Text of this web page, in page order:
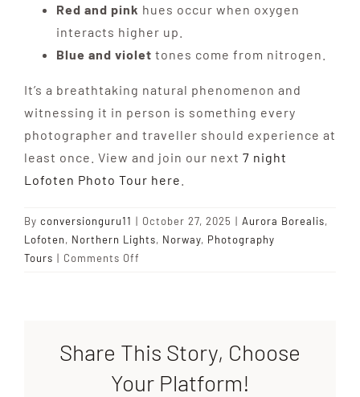
FAQ
Red and pink hues occur when oxygen
interacts higher up.
Blue and violet tones come from nitrogen.
It’s a breathtaking natural phenomenon and
witnessing it in person is something every
photographer and traveller should experience at
least once. View and join our next 7 night
Lofoten Photo Tour here
By conversionguru11 | October 27, 2025 | Aurora Borealis,
Lofoten, Northern Lights, Norway, Photography
Tours | Comments Off
Lights?
Share This Story, Choose
Your Platform!